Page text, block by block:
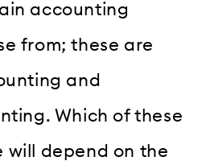
accounting
from; these are
and
Which of these
will depend on the